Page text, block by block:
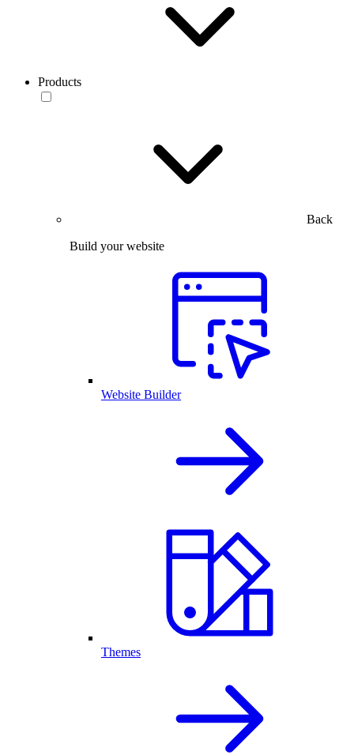
Products
Back
Build your website
Website Builder
Themes